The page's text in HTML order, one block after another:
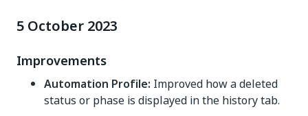
5 October 2023
Improvements
Automation Profile: Improved how a deleted
status or phase is displayed in the history tab.